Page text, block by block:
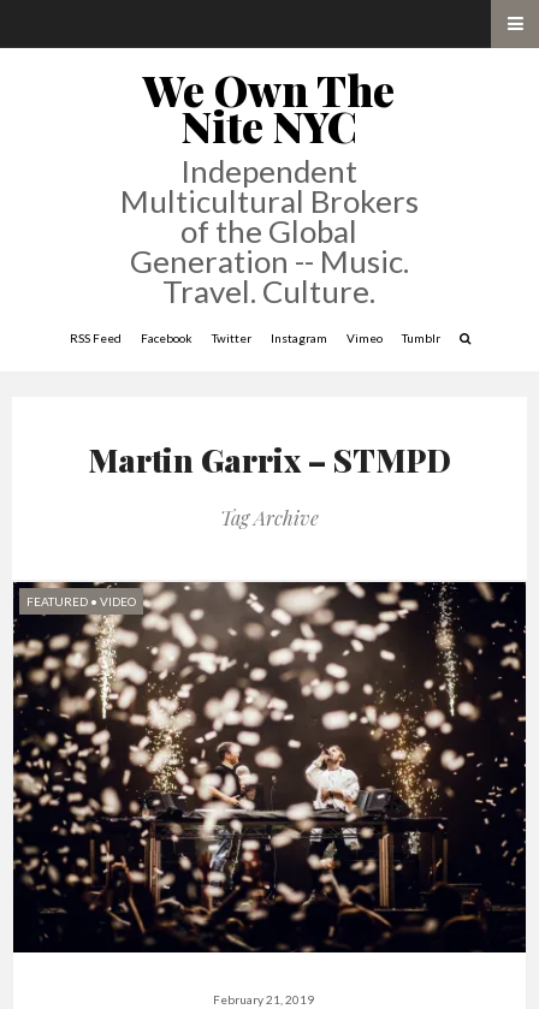
We Own The
Nite NYC
Independent
Multicultural Brokers
of the Global
Generation -- Music.
Travel. Culture.
RSS Feed Facebook Twitter Instagram Vimeo Tumblr
Martin Garrix – STMPD
Tag Archive
FEATURED • VIDEO
February 21, 2019